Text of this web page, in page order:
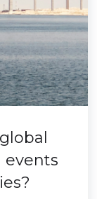
events